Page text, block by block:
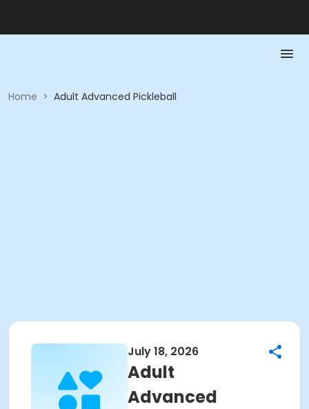
Home > Adult Advanced Pickleball
July 18, 2026
Adult
Advanced